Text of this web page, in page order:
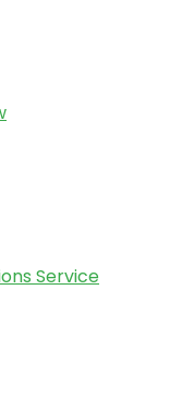
Service